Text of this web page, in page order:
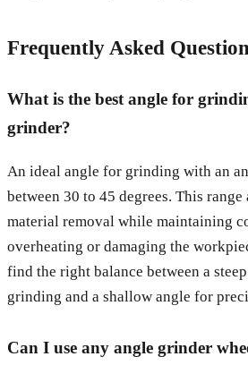
Frequently Asked
What is the best angle for
grinder?
An ideal angle for grinding with an
between 30 to 45 degrees. This
material removal while maintaining
overheating or damaging the
find the right balance between a
grinding and a shallow angle for
Can I use any angle grinder